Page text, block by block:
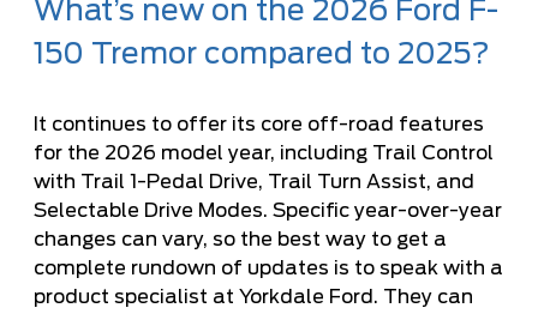
What’s new on the 2026 Ford F-
150 Tremor compared to 2025?
It continues to offer its core off-road features
for the 2026 model year, including Trail Control
with Trail 1-Pedal Drive, Trail Turn Assist, and
Selectable Drive Modes. Specific year-over-year
changes can vary, so the best way to get a
complete rundown of updates is to speak with a
product specialist at Yorkdale Ford. They can